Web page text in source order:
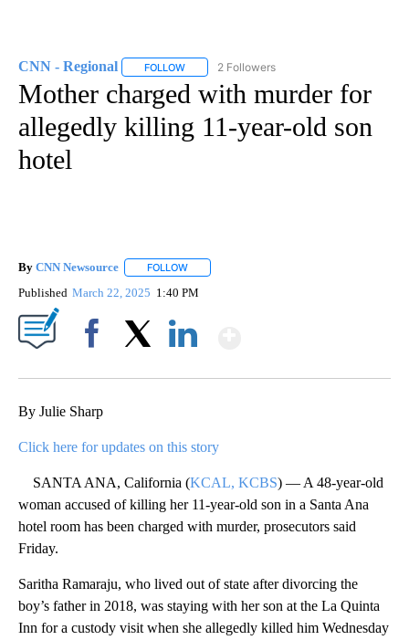
CNN - Regional FOLLOW FOLLOW "CNN - REGIONAL" TO RECEIVE
2 Followers
Mother charged with murder for
allegedly killing 11-year-old son
hotel
By CNN Newsource FOLLOW
Published March 22, 2025 1:40 PM
By Julie Sharp
Click here for updates on this story
SANTA ANA, California (KCAL, KCBS) — A 48-year-old
woman accused of killing her 11-year-old son in a Santa Ana
hotel room has been charged with murder, prosecutors said
Friday.
Saritha Ramaraju, who lived out of state after divorcing the
boy’s father in 2018, was staying with her son at the La Quinta
Inn for a custody visit when she allegedly killed him Wednesday